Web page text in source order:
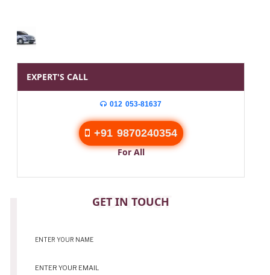
EXPERT'S CALL
012 053-81637
+91 9870240354
For All
GET IN TOUCH
CONTACT